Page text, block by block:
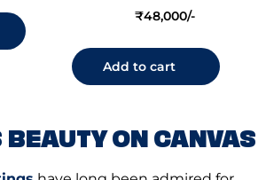
₹48,000
Add to cart
BEAUTY ON CANVAS